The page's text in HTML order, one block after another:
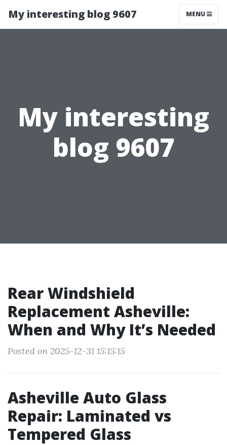
My interesting blog 9607 MENU
My interesting
blog 9607
Rear Windshield
Replacement Asheville:
When and Why It’s Needed
Posted on 2025-12-31 15:15:15
Asheville Auto Glass
Repair: Laminated vs
Tempered Glass